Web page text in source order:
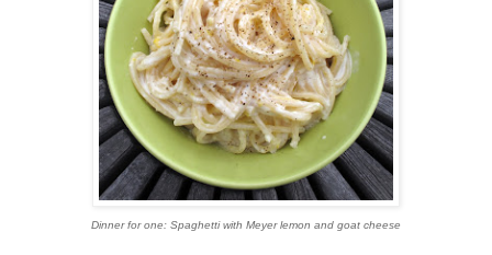
Dinner for one: Spaghetti with Meyer lemon and goat cheese